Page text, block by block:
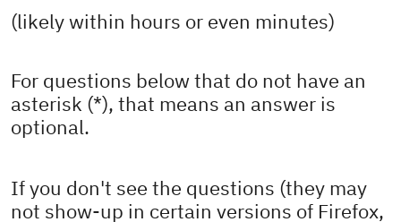
(likely within hours or even minutes)
For questions below that do not have an
asterisk (*), that means an answer is
optional.
If you don't see the questions (they may
not show-up in certain versions of Firefox,